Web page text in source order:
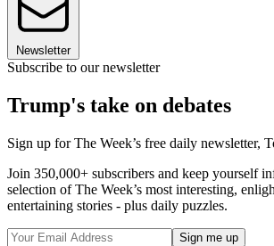
Newsletter
Subscribe to our newsletter
Trump's take on debates
Sign up for The Week’s free daily newsletter,
Join 350,000+ subscribers and keep yourself
selection of The Week’s most interesting,
entertaining stories - plus daily puzzles.